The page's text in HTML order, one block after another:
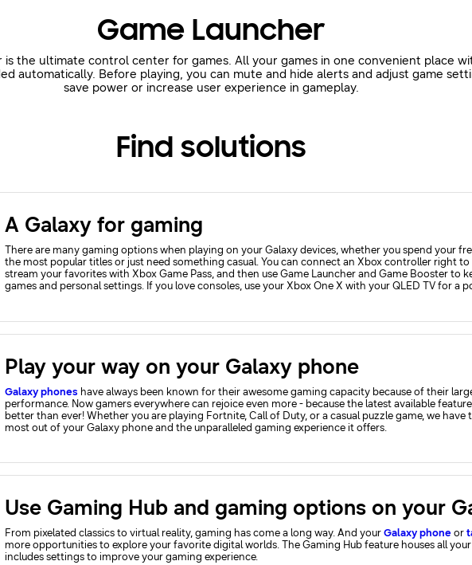
Game Launcher
is the ultimate control center for games. All your games in one convenient place
automatically. Before playing, you can mute and hide alerts and adjust game
save power or increase user experience in gameplay.
Find solutions
A Galaxy for gaming
There are many gaming options when playing on your Galaxy devices, whether you spend your
the most popular titles or just need something casual. You can connect an Xbox controller right
stream your favorites with Xbox Game Pass, and then use Game Launcher and Game Booster to
games and personal settings. If you love consoles, use your Xbox One X with your QLED TV for a
Play your way on your Galaxy phone
Galaxy phones have always been known for their awesome gaming capacity because of their
performance. Now gamers everywhere can rejoice even more - because the latest available
better than ever! Whether you are playing Fortnite, Call of Duty, or a casual puzzle game, we
most out of your Galaxy phone and the unparalleled gaming experience it offers.
From pixelated classics to virtual reality, gaming has come a long way. And yourGalaxy phoneor
more opportunities to explore your favorite digital worlds. The Gaming Hub feature houses all
includes settings to improve your gaming experience.